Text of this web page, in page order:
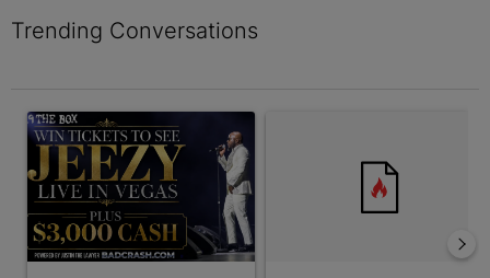
Trending Conversations
A trending article titled "Win a Trip to See Jeezy in Las Vegas